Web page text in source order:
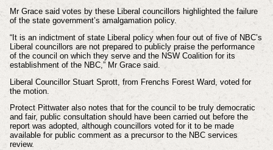
Mr Grace said votes by these Liberal councillors highlighted the failure
of the state government’s amalgamation policy.
“It is an indictment of state Liberal policy when four out of five of NBC’s
Liberal councillors are not prepared to publicly praise the performance
of the council on which they serve and the NSW Coalition for its
establishment of the NBC,” Mr Grace said.
Liberal Councillor Stuart Sprott, from Frenchs Forest Ward, voted for
the motion.
Protect Pittwater also notes that for the council to be truly democratic
and fair, public consultation should have been carried out before the
report was adopted, although councillors voted for it to be made
available for public comment as a precursor to the NBC services
review.